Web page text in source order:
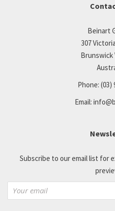
Beinart
307
Brunswick
Phone: (03)
Email:
Subscribe to our email list for